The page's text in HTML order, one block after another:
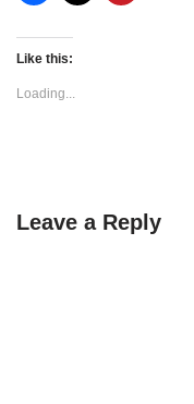
Like this:
Loading...
Leave a Reply